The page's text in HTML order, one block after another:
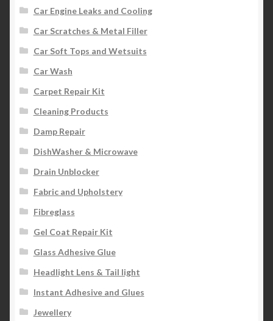
Car Engine Leaks and Cooling
Car Scratches & Metal Filler
Car Soft Tops and Wetsuits
Car Wash
Carpet Repair Kit
Cleaning Products
Damp Repair
DishWasher & Microwave
Drain Unblocker
Fabric and Upholstery
Fibreglass
Gel Coat Repair Kit
Glass Adhesive Glue
Headlight Lens & Tail light
Instant Adhesive and Glues
Jewellery